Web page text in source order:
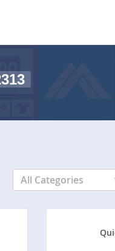
All Categories